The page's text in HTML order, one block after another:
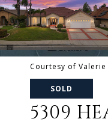
Courtesy of Valerie
SOLD
5309